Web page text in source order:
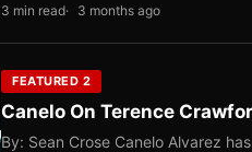
3 min read 3 months ago
FEATURED 2
Canelo On Terence
By: Sean Crose Canelo Alvarez